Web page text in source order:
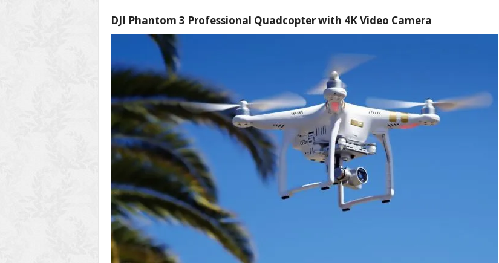
DJI Phantom 3 Professional Quadcopter with 4K Video Camera